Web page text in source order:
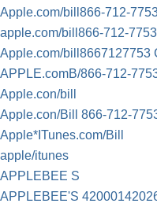
Apple.com/bill866-712-
apple.com/bill866-712-
Apple.com/bill8667127753
APPLE.comB/866-712-
Apple.con/bill
Apple.con/Bill 866-712-
Apple*ITunes.com/Bill
apple/itunes
APPLEBEE S
APPLEBEE'S